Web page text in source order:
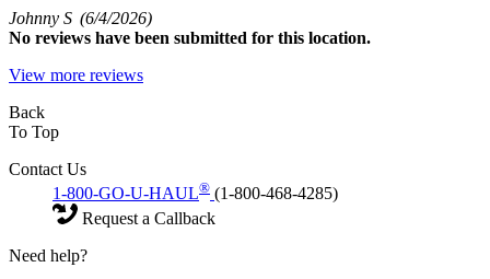
Johnny S (6/4/2026)
No reviews have been submitted for this location.
View more reviews
Back
To Top
Contact Us
1-800-GO-U-HAUL® (1-800-468-4285)
Request a Callback
Need help?